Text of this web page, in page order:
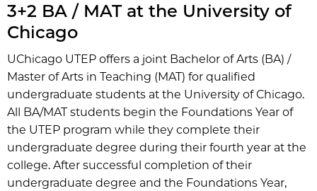
3+2 BA / MAT at the University of
Chicago
UChicago UTEP offers a joint Bachelor of Arts (BA) /
Master of Arts in Teaching (MAT) for qualified
undergraduate students at the University of Chicago.
All BA/MAT students begin the Foundations Year of
the UTEP program while they complete their
undergraduate degree during their fourth year at the
college. After successful completion of their
undergraduate degree and the Foundations Year,